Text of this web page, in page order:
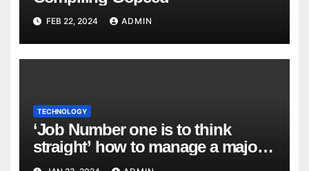
FEB 22, 2024 ADMIN
TECHNOLOGY
‘Job Number one is to think
straight’ how to manage a major
cyber attack